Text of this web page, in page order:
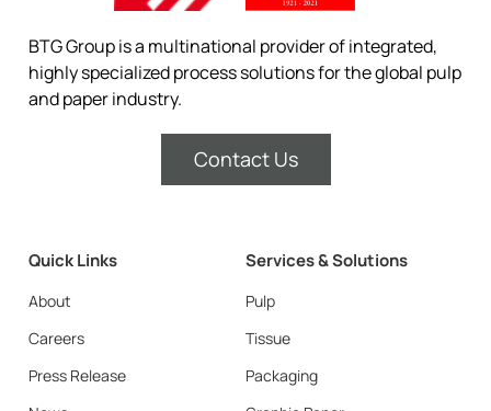
BTG Group is a multinational provider of integrated,
highly specialized process solutions for the global pulp
and paper industry.
Contact Us
Quick Links
About
Careers
Press Release
Services & Solutions
Pulp
Tissue
Packaging